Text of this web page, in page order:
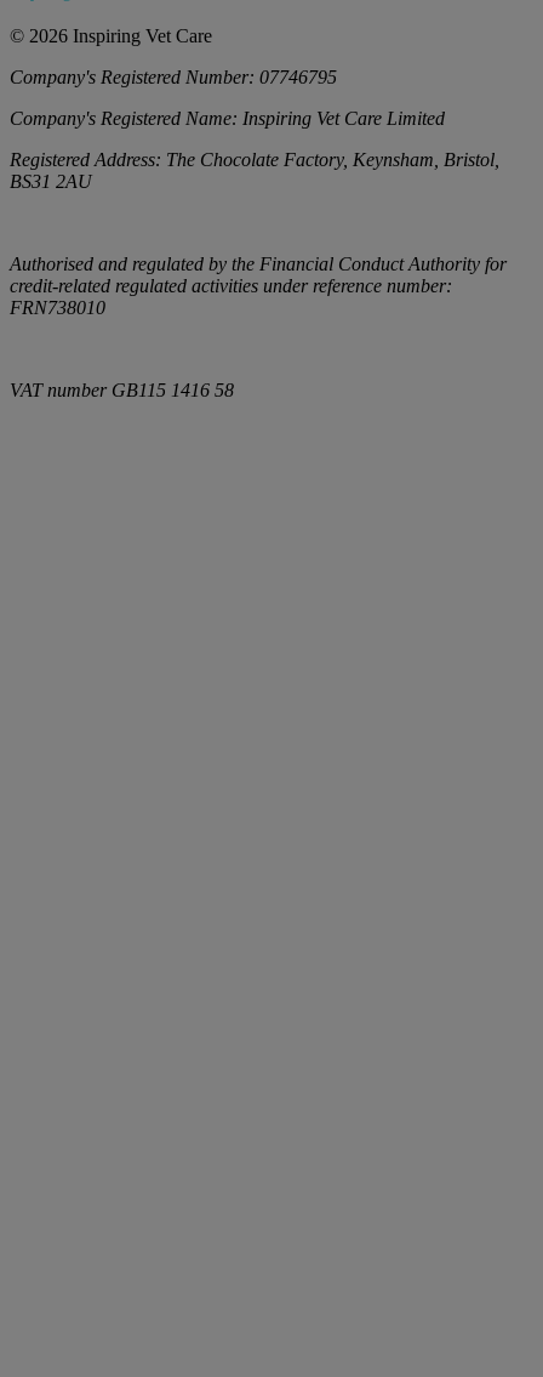
© 2026 Inspiring Vet Care
Company's Registered Number: 07746795
Company's Registered Name: Inspiring Vet Care Limited
Registered Address: The Chocolate Factory, Keynsham, Bristol,
BS31 2AU
Authorised and regulated by the Financial Conduct Authority for
credit-related regulated activities under reference number:
FRN738010
VAT number GB115 1416 58